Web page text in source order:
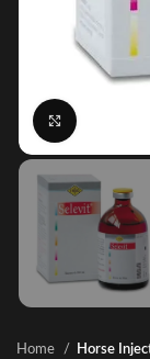
Home Horse